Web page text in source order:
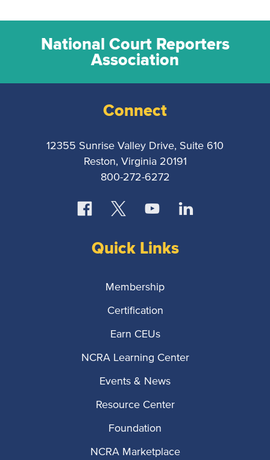
National Court Reporters
Association
Connect
12355 Sunrise Valley Drive, Suite 610
Reston, Virginia 20191
800-272-6272
Quick Links
Membership
Certification
Earn CEUs
NCRA Learning Center
Events & News
Resource Center
Foundation
NCRA Marketplace